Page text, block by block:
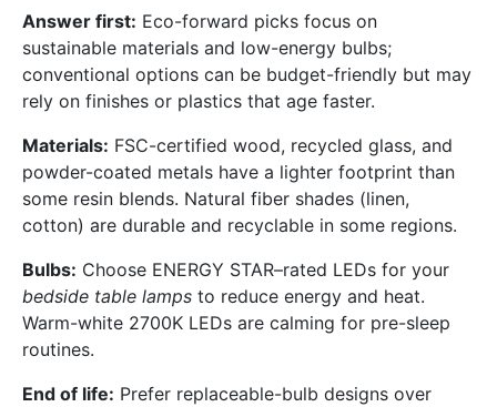
Answer first: Eco-forward picks focus on
sustainable materials and low-energy bulbs;
conventional options can be budget-friendly but may
rely on finishes or plastics that age faster.
Materials: FSC-certified wood, recycled glass, and
powder-coated metals have a lighter footprint than
some resin blends. Natural fiber shades (linen,
cotton) are durable and recyclable in some regions.
Bulbs: Choose ENERGY STAR–rated LEDs for your
bedside table lamps to reduce energy and heat.
Warm-white 2700K LEDs are calming for pre-sleep
routines.
End of life: Prefer replaceable-bulb designs over